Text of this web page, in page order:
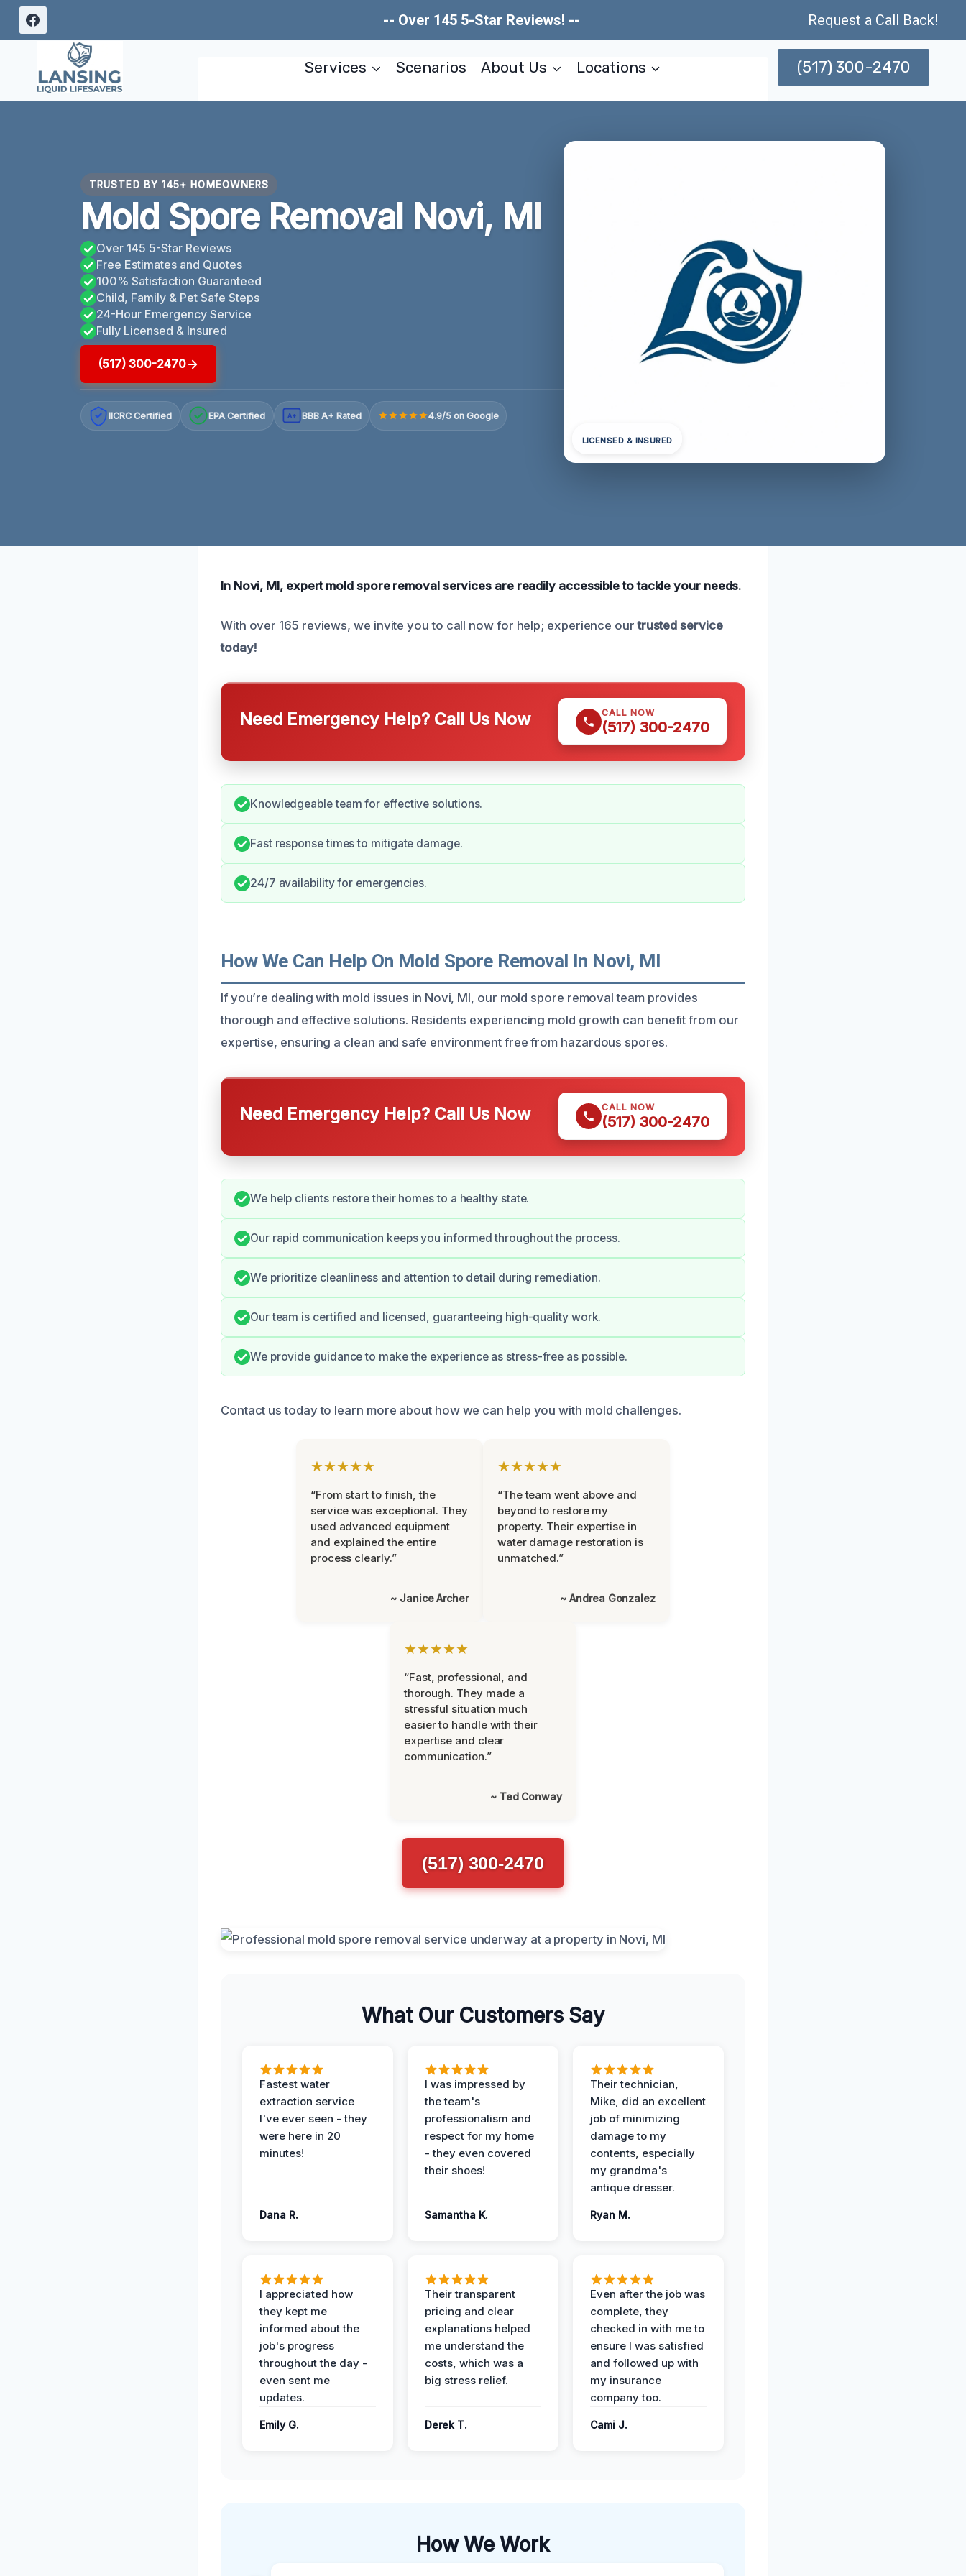
Skip
-- Over 145 5-Star Reviews! -- Request a Call Back!
Services Scenarios About Us Locations (517) 300-2470
TRUSTED BY 145+ HOMEOWNERS
Mold Spore Removal Novi, MI
Over 145 5-Star Reviews
Free Estimates and Quotes
100% Satisfaction Guaranteed
Child, Family & Pet Safe Steps
24-Hour Emergency Service
Fully Licensed & Insured
(517) 300-2470
IICRC Certified EPA Certified A+ BBB A+ Rated 4.9/5 on Google
LICENSED & INSURED
In Novi, MI, expert mold spore removal services are readily accessible to tackle your needs.
With over 165 reviews, we invite you to call now for help; experience ourtrusted service
today!
Need Emergency Help? Call Us Now CALL NOW
(517) 300-2470
Knowledgeable team for effective solutions.
Fast response times to mitigate damage.
24/7 availability for emergencies.
How We Can Help On Mold Spore Removal In Novi, MI
If you’re dealing with mold issues in Novi, MI, our mold spore removal team provides
thorough and effective solutions. Residents experiencing mold growth can benefit from our
expertise, ensuring a clean and safe environment free from hazardous spores.
Need Emergency Help? Call Us Now CALL NOW
(517) 300-2470
We help clients restore their homes to a healthy state.
Our rapid communication keeps you informed throughout the process.
We prioritize cleanliness and attention to detail during remediation.
Our team is certified and licensed, guaranteeing high-quality work.
We provide guidance to make the experience as stress-free as possible.
Contact us today to learn more about how we can help you with mold challenges.
★★★★★
“From start to finish, the
service was exceptional. They
used advanced equipment
and explained the entire
process clearly.”
~ Janice Archer
★★★★★
“The team went above and
beyond to restore my
property. Their expertise in
water damage restoration is
unmatched.”
~ Andrea Gonzalez
★★★★★
“Fast, professional, and
thorough. They made a
stressful situation much
easier to handle with their
expertise and clear
communication.”
~ Ted Conway
(517) 300-2470
What Our Customers Say
Fastest water
extraction service
I've ever seen - they
were here in 20
minutes!
Dana R.
I was impressed by
the team's
professionalism and
respect for my home
- they even covered
their shoes!
Samantha K.
Their technician,
Mike, did an excellent
job of minimizing
damage to my
contents, especially
my grandma's
antique dresser.
Ryan M.
I appreciated how
they kept me
informed about the
job's progress
throughout the day -
even sent me
updates.
Emily G.
Their transparent
pricing and clear
explanations helped
me understand the
costs, which was a
big stress relief.
Derek T.
Even after the job was
complete, they
checked in with me to
ensure I was satisfied
and followed up with
my insurance
company too.
Cami J.
How We Work